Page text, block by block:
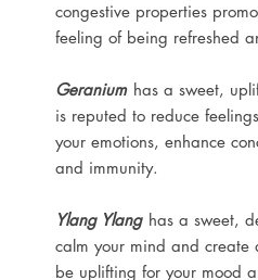
congestive properties
feeling of being refreshed
Geranium has a sweet,
is reputed to reduce
your emotions, enhance
and immunity.
Ylang Ylang has a sweet,
calm your mind and create
be uplifting for your mood